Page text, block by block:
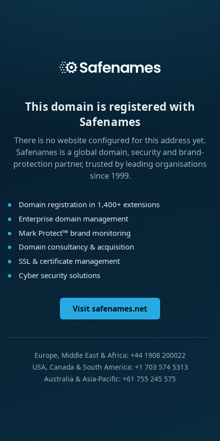
This domain is registered with
Safenames
There is no website configured for this address yet.
Safenames is a global domain, security and brand-
protection partner, trusted by leading organisations
since 1999.
Domain registration in 1,400+ extensions
Enterprise domain management
Mark Protect™ brand monitoring
Domain consultancy & acquisition
SSL & certificate management
Cyber security solutions
Visit safenames.net
Europe, Middle East & Africa: +44 1908 200022
USA, Canada & South America: +1 703 574 5313
Australia & Asia-Pacific: +61 755 245 575